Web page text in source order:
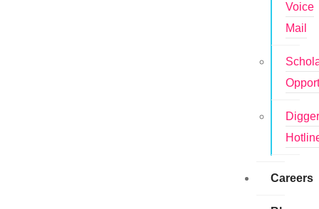
Voice
Mail
Careers